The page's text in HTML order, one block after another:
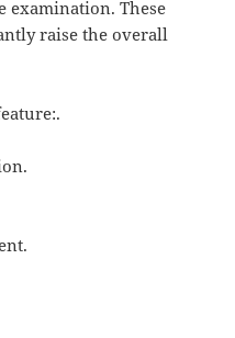
examination. These
raise the overall